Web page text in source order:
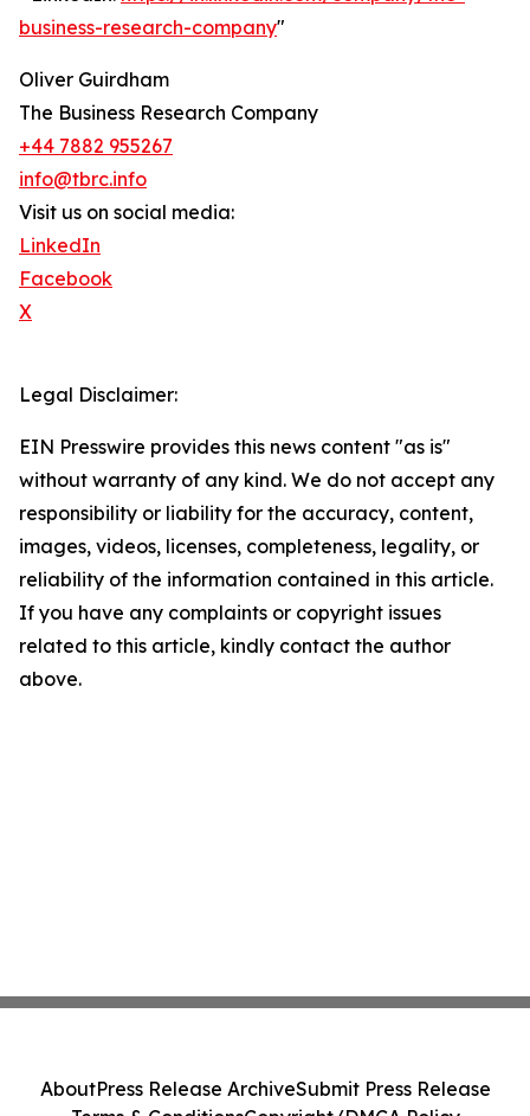
business-research-company"
Oliver Guirdham
The Business Research Company
+44 7882 955267
info@tbrc.info
Visit us on social media:
LinkedIn
Facebook
X
Legal Disclaimer:
EIN Presswire provides this news content "as is"
without warranty of any kind. We do not accept any
responsibility or liability for the accuracy, content,
images, videos, licenses, completeness, legality, or
reliability of the information contained in this article.
If you have any complaints or copyright issues
related to this article, kindly contact the author
above.
AboutPress Release ArchiveSubmit Press Release